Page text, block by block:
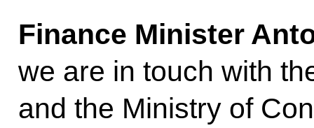
Finance Minister
we are in touch with
and the Ministry of